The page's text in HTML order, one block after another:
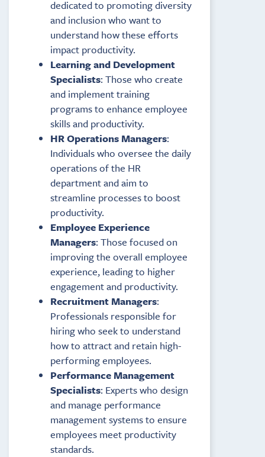
dedicated to promoting diversity
and inclusion who want to
understand how these efforts
impact productivity.
Learning and Development
Specialists: Those who create
and implement training
programs to enhance employee
skills and productivity.
HR Operations Managers:
Individuals who oversee the daily
operations of the HR
department and aim to
streamline processes to boost
productivity.
Employee Experience
Managers: Those focused on
improving the overall employee
experience, leading to higher
engagement and productivity.
Recruitment Managers:
Professionals responsible for
hiring who seek to understand
how to attract and retain high-
performing employees.
Performance Management
Specialists: Experts who design
and manage performance
management systems to ensure
employees meet productivity
standards.